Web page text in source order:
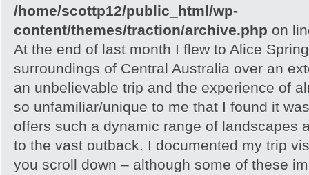
/home/scottp12/public_html/wp-
content/themes/traction/archive.php on
At the end of last month I flew to Alice
surroundings of Central Australia over an
an unbelievable trip and the experience of
so unfamiliar/unique to me that I found it
offers such a dynamic range of landscapes
to the vast outback. I documented my trip
you scroll down – although some of these